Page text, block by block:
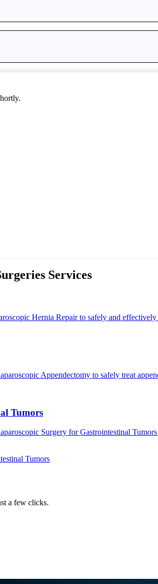
Services
Hernia Repair to safely and
Appendectomy to safely treat
Tumors
Surgery for Gastrointestinal
Tumors
a few clicks.